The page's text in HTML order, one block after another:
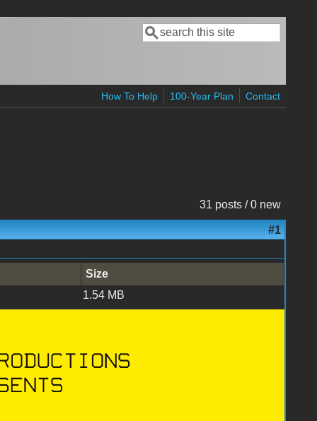
Search form
Search
How To Help 100-Year Plan Contact
31 posts / 0 new
#1
Size
1.54 MB